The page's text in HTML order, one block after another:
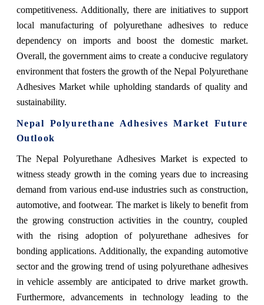
competitiveness. Additionally, there are initiatives to support
local manufacturing of polyurethane adhesives to reduce
dependency on imports and boost the domestic market.
Overall, the government aims to create a conducive regulatory
environment that fosters the growth of the Nepal Polyurethane
Adhesives Market while upholding standards of quality and
sustainability.
Nepal Polyurethane Adhesives Market Future
Outlook
The Nepal Polyurethane Adhesives Market is expected to
witness steady growth in the coming years due to increasing
demand from various end-use industries such as construction,
automotive, and footwear. The market is likely to benefit from
the growing construction activities in the country, coupled
with the rising adoption of polyurethane adhesives for
bonding applications. Additionally, the expanding automotive
sector and the growing trend of using polyurethane adhesives
in vehicle assembly are anticipated to drive market growth.
Furthermore, advancements in technology leading to the